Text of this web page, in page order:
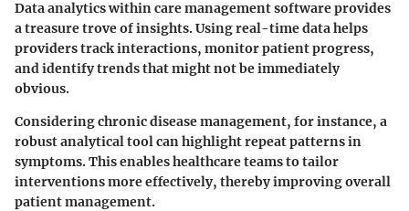
Data analytics within care management software provides
a treasure trove of insights. Using real-time data helps
providers track interactions, monitor patient progress,
and identify trends that might not be immediately
obvious.
Considering chronic disease management, for instance, a
robust analytical tool can highlight repeat patterns in
symptoms. This enables healthcare teams to tailor
interventions more effectively, thereby improving overall
patient management.